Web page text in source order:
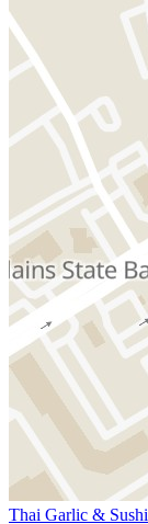
Thai Garlic & Sushi